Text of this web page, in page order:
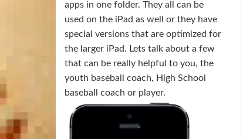
apps in one folder. They all can be
used on the iPad as well or they have
special versions that are optimized for
the larger iPad. Lets talk about a few
that can be really helpful to you, the
youth baseball coach, High School
baseball coach or player.